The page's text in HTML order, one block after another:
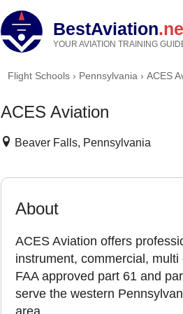
BestAviation
YOUR AVIATION TRAINING
Flight Schools › Pennsylvania › ACES
ACES Aviation
Beaver Falls, Pennsylvania
About
ACES Aviation offers
instrument, commercial,
FAA approved part 61 and
serve the western
area.